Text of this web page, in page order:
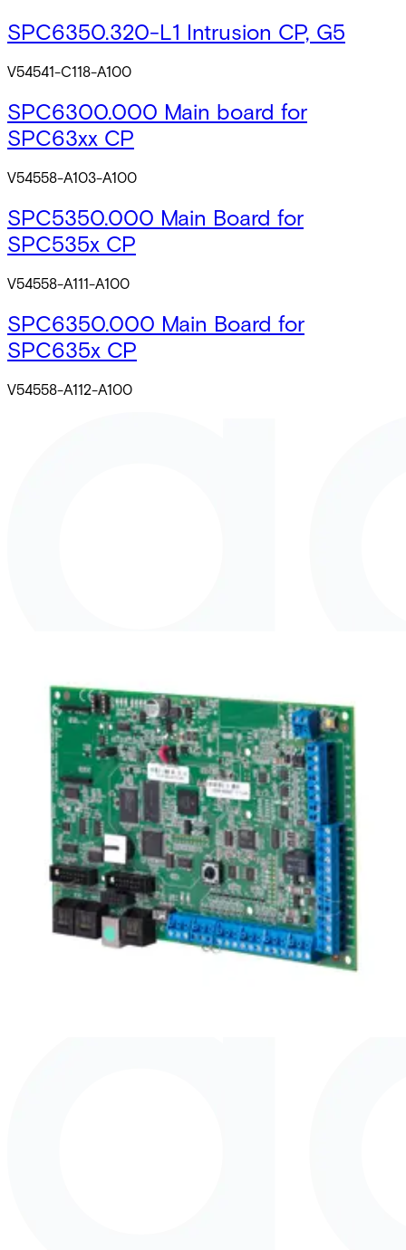
SPC6350.320-L1 Intrusion CP, G5
V54541-C118-A100
SPC6300.000 Main board for
SPC63xx CP
V54558-A103-A100
SPC5350.000 Main Board for
SPC535x CP
V54558-A111-A100
SPC6350.000 Main Board for
SPC635x CP
V54558-A112-A100
Upgrade license to SPC52 Intrusion